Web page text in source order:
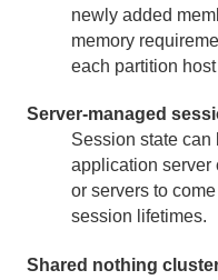
Geode Pulse
Micrometer
Use Cases
newly added
memory
each partition
Server-managed
Session state can
application server
or servers to
session lifetimes.
Shared nothing